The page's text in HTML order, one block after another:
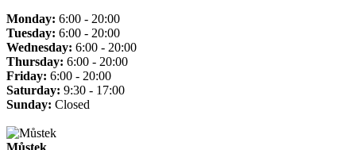
Monday: 6:00 - 20:00
Tuesday: 6:00 - 20:00
Wednesday: 6:00 - 20:00
Thursday: 6:00 - 20:00
Friday: 6:00 - 20:00
Saturday: 9:30 - 17:00
Sunday: Closed